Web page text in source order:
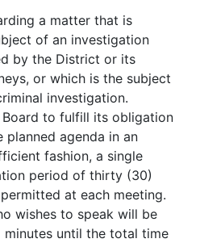
a matter that is
of an investigation
by the District or its
or which is the subject
investigation.
to fulfill its obligation
agenda in an
fashion, a single
period of thirty (30)
at each meeting.
wishes to speak will be
until the total time